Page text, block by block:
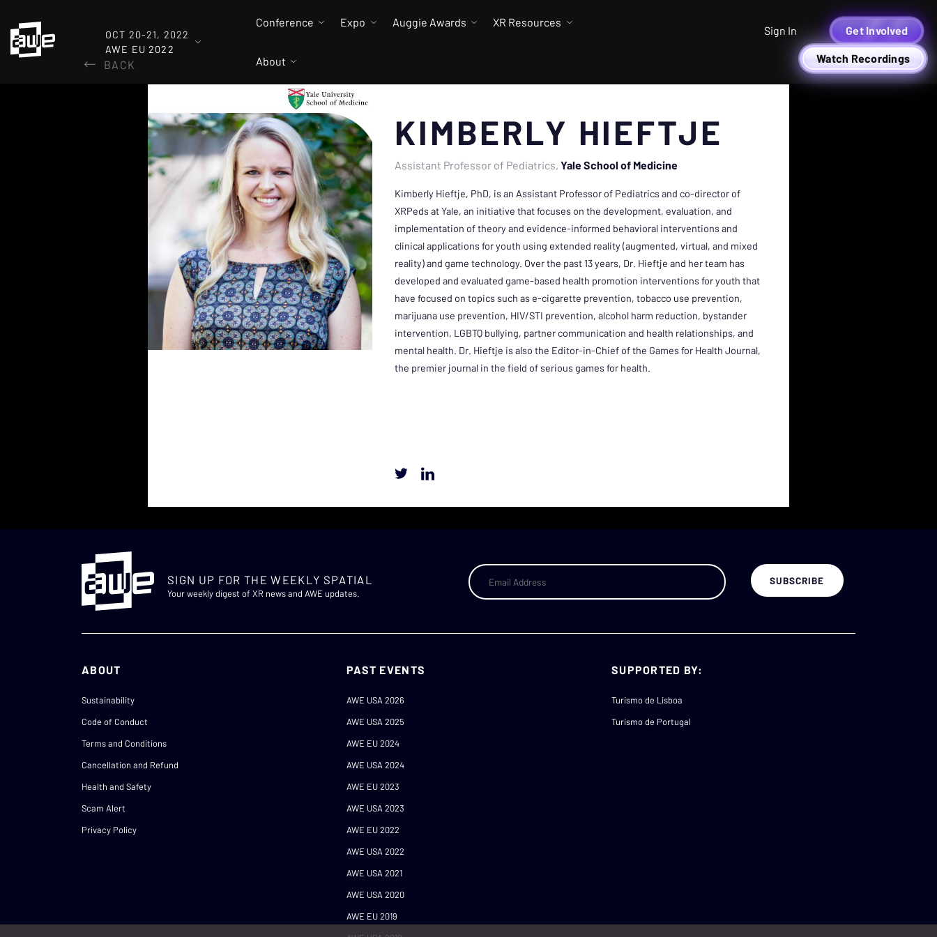
OCT 20-21, 2022
AWE EU 2022
Conference Expo Auggie Awards XR Resources
About
Sign In Get Involved
Watch Recordings
BACK
KIMBERLY HIEFTJE
Assistant Professor of Pediatrics Yale School of Medicine
Kimberly Hieftje, PhD, is an Assistant Professor of Pediatrics and co-director of
XRPeds at Yale, an initiative that focuses on the development, evaluation, and
implementation of theory and evidence-informed behavioral interventions and
clinical applications for youth using extended reality (augmented, virtual, and mixed
reality) and game technology. Over the past 13 years, Dr. Hieftje and her team has
developed and evaluated game-based health promotion interventions for youth that
have focused on topics such as e-cigarette prevention, tobacco use prevention,
marijuana use prevention, HIV/STI prevention, alcohol harm reduction, bystander
intervention, LGBTQ bullying, partner communication and health relationships, and
mental health. Dr. Hieftje is also the Editor-in-Chief of the Games for Health Journal,
the premier journal in the field of serious games for health.
SIGN UP FOR THE WEEKLY SPATIAL
Your weekly digest of XR news and AWE updates.
ABOUT
Sustainability
Code of Conduct
Terms and Conditions
Cancellation and Refund
Health and Safety
Scam Alert
Privacy Policy
PAST EVENTS
AWE USA 2026
AWE USA 2025
AWE EU 2024
AWE USA 2024
AWE EU 2023
AWE USA 2023
AWE EU 2022
AWE USA 2022
AWE USA 2021
AWE USA 2020
AWE EU 2019
SUPPORTED BY:
Turismo de Lisboa
Turismo de Portugal